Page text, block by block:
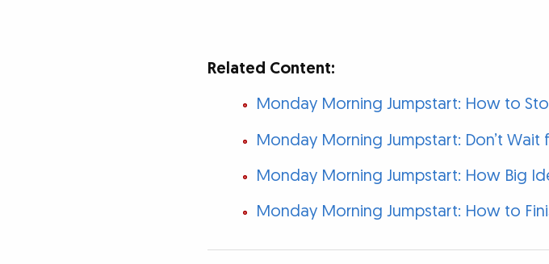
Related Content:
Monday Morning Jumpstart: How to
Monday Morning Jumpstart: Don’t
Monday Morning Jumpstart: How Big
Monday Morning Jumpstart: How to